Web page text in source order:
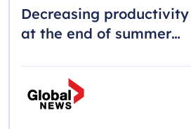
Decreasing productivity
at the end of summer